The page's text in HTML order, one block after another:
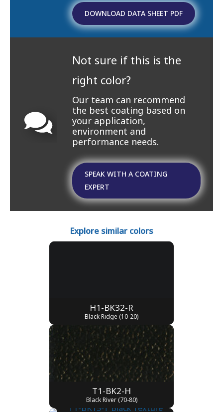
DOWNLOAD DATA SHEET PDF
Not sure if this is the
right color?
Our team can recommend
the best coating based on
your application,
environment and
performance needs.
SPEAK WITH A COATING
EXPERT
Explore similar colors
H1-BK32-R
Black Ridge (10-20)
T1-BK2-H
Black River (70-80)